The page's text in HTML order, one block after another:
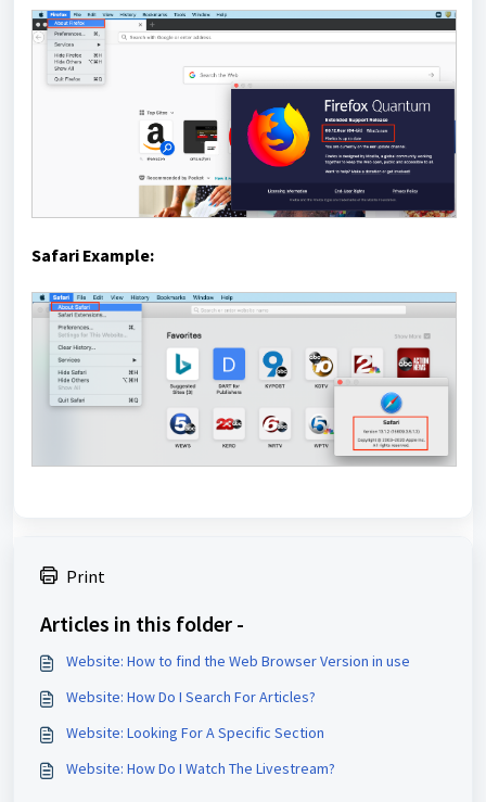
Safari Example:
Print
Articles in this folder -
Website: How to find the Web Browser Version in use
Website: How Do I Search For Articles?
Website: Looking For A Specific Section
Website: How Do I Watch The Livestream?